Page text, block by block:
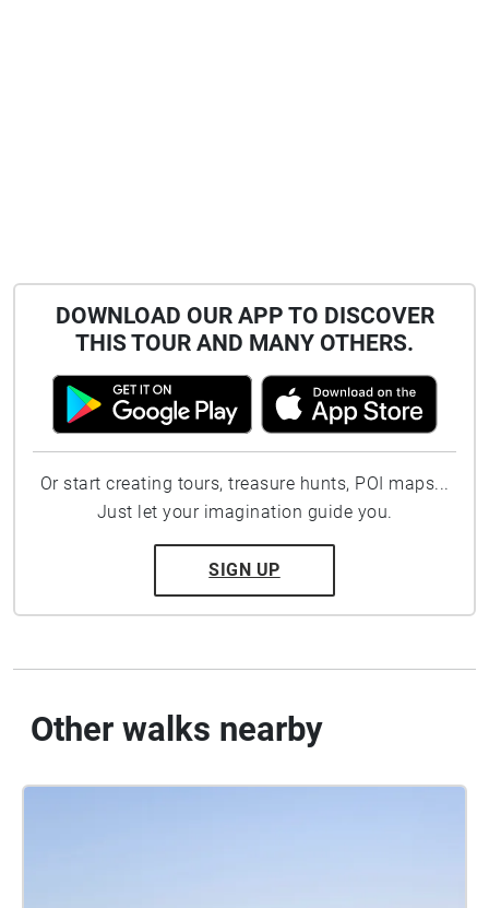
DOWNLOAD OUR APP TO DISCOVER
THIS TOUR AND MANY OTHERS.
Or start creating tours, treasure hunts, POI maps...
Just let your imagination guide you.
SIGN UP
Other walks nearby